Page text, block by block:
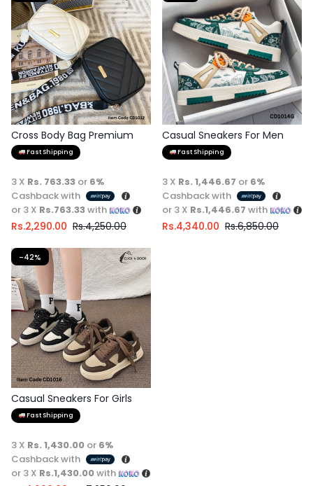
Cross Body Bag Premium
Quality
Fast Shipping
Rs.2,290.00 Rs.4,250.00
3 X Rs. 763.33 or 6%
Cashback with
or 3 X Rs.763.33with
Casual Sneakers For Men
Fast Shipping
Rs.4,340.00 Rs.6,850.00
3 X Rs. 1,446.67 or 6%
Cashback with
or 3 X Rs.1,446.67 with
-42%
Casual Sneakers For Girls
Fast Shipping
3 X Rs. 1,430.00 or 6%
Cashback with
or 3 X Rs.1,430.00with